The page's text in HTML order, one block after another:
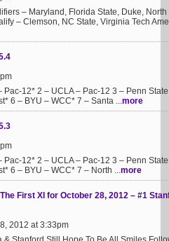
– Maryland, Florida State, Duke,
– Clemson, NC State, Virginia Tech
Pac-12* 2 – UCLA – Pac-12 3 – Penn
6 – BYU – WCC* 7 – Santa ...more
Pac-12* 2 – UCLA – Pac-12 3 – Penn
6 – BYU – WCC* 7 – North ...more
First XI for October 28, 2012 – #1
2012 at 3:33pm